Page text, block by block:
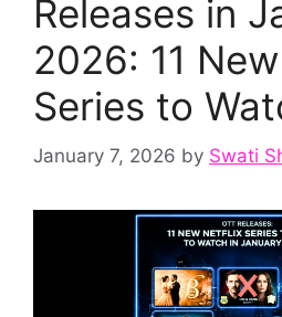
Releases in
2026: 11
Series to
January 7, 2026 by Swati